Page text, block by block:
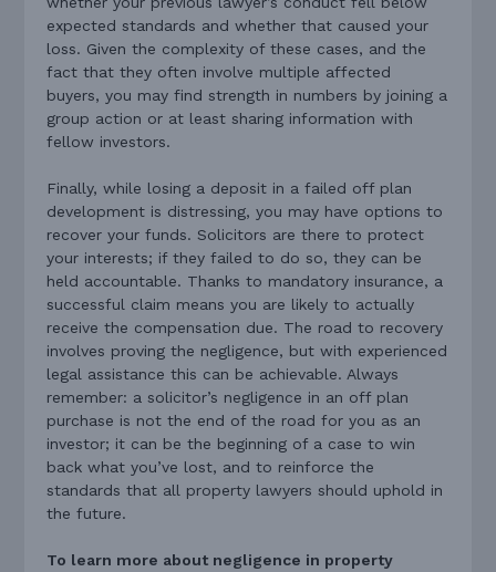
expected standards and whether that caused your
loss. Given the complexity of these cases, and the
fact that they often involve multiple affected
buyers, you may find strength in numbers by joining a
group action or at least sharing information with
fellow investors.
Finally, while losing a deposit in a failed off plan
development is distressing, you may have options to
recover your funds. Solicitors are there to protect
your interests; if they failed to do so, they can be
held accountable. Thanks to mandatory insurance, a
successful claim means you are likely to actually
receive the compensation due. The road to recovery
involves proving the negligence, but with experienced
legal assistance this can be achievable. Always
remember: a solicitor’s negligence in an off plan
purchase is not the end of the road for you as an
investor; it can be the beginning of a case to win
back what you’ve lost, and to reinforce the
standards that all property lawyers should uphold in
the future.
To learn more about negligence in property